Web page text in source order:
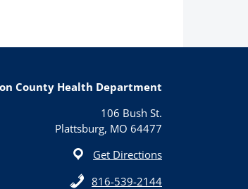
County Health Department
106 Bush St.
Plattsburg, MO 64477
Get Directions
816-539-2144